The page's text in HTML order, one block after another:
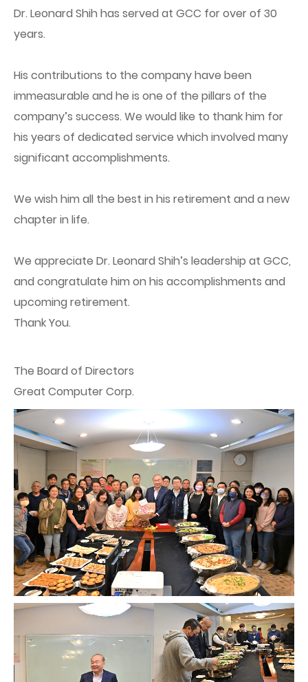
Dr. Leonard Shih has served at GCC for over of 30
years.
His contributions to the company have been
immeasurable and he is one of the pillars of the
company’s success. We would like to thank him for
his years of dedicated service which involved many
significant accomplishments.
We wish him all the best in his retirement and a new
chapter in life.
We appreciate Dr. Leonard Shih’s leadership at GCC,
and congratulate him on his accomplishments and
upcoming retirement.
Thank You.
The Board of Directors
Great Computer Corp.